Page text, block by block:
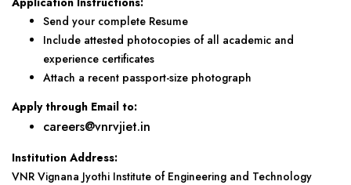
Send your complete Resume
Include attested photocopies of all academic and
experience certificates
Attach a recent passport-size photograph
Apply through Email to:
careers@vnrvjiet.in
Institution Address:
VNR Vignana Jyothi Institute of Engineering and Technology